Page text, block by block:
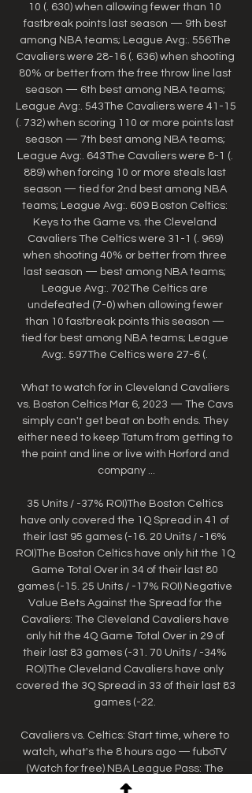
10 (. 630) when allowing fewer than 10
fastbreak points last season — 9th best
among NBA teams; League Avg:. 556The
Cavaliers were 28-16 (. 636) when shooting
80% or better from the free throw line last
season — 6th best among NBA teams;
League Avg:. 543The Cavaliers were 41-15
(. 732) when scoring 110 or more points last
season — 7th best among NBA teams;
League Avg:. 643The Cavaliers were 8-1 (.
889) when forcing 10 or more steals last
season — tied for 2nd best among NBA
teams; League Avg:. 609 Boston Celtics:
Keys to the Game vs. the Cleveland
Cavaliers The Celtics were 31-1 (. 969)
when shooting 40% or better from three
last season — best among NBA teams;
League Avg:. 702The Celtics are
undefeated (7-0) when allowing fewer
than 10 fastbreak points this season —
tied for best among NBA teams; League
Avg:. 597The Celtics were 27-6 (.
What to watch for in Cleveland Cavaliers
vs. Boston Celtics Mar 6, 2023 — The Cavs
simply can't get beat on both ends. They
either need to keep Tatum from getting to
the paint and line or live with Horford and
company ...
35 Units / -37% ROI)The Boston Celtics
have only covered the 1Q Spread in 41 of
their last 95 games (-16. 20 Units / -16%
ROI)The Boston Celtics have only hit the 1Q
Game Total Over in 34 of their last 80
games (-15. 25 Units / -17% ROI) Negative
Value Bets Against the Spread for the
Cavaliers: The Cleveland Cavaliers have
only hit the 4Q Game Total Over in 29 of
their last 83 games (-31. 70 Units / -34%
ROI)The Cleveland Cavaliers have only
covered the 3Q Spread in 33 of their last 83
games (-22.
Cavaliers vs. Celtics: Start time, where to
watch, what's the 8 hours ago — fuboTV
(Watch for free) NBA League Pass: The
most live games plus NBA TV. Free trial.